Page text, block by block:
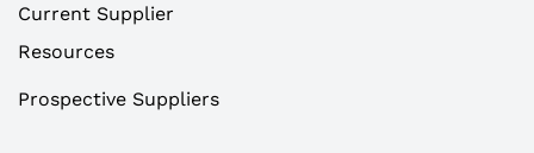
Current Supplier
Resources
Prospective Suppliers